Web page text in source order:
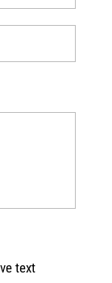
Region
text